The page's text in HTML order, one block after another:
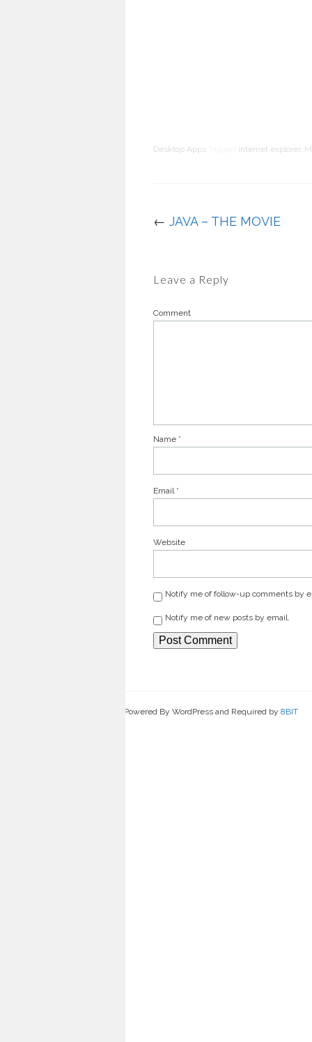
Desktop Apps internet explorer,
← JAVA – THE MOVIE
Leave a Reply
Comment
Name *
Email *
Website
Notify me of follow-up comments by
Notify me of new posts by email.
Powered By WordPress and Required by 8BIT